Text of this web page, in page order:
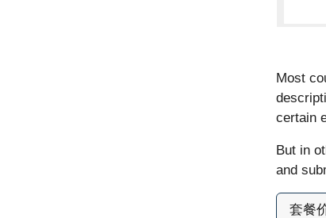
Most
certain
But in
and
套餐